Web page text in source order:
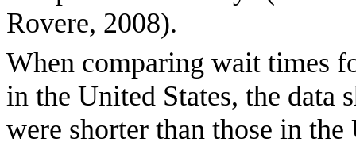
Rovere, 2008).
When comparing wait times
in the United States, the data
were shorter than those in